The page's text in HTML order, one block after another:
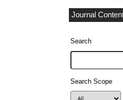
Journal
Search
Search Scope